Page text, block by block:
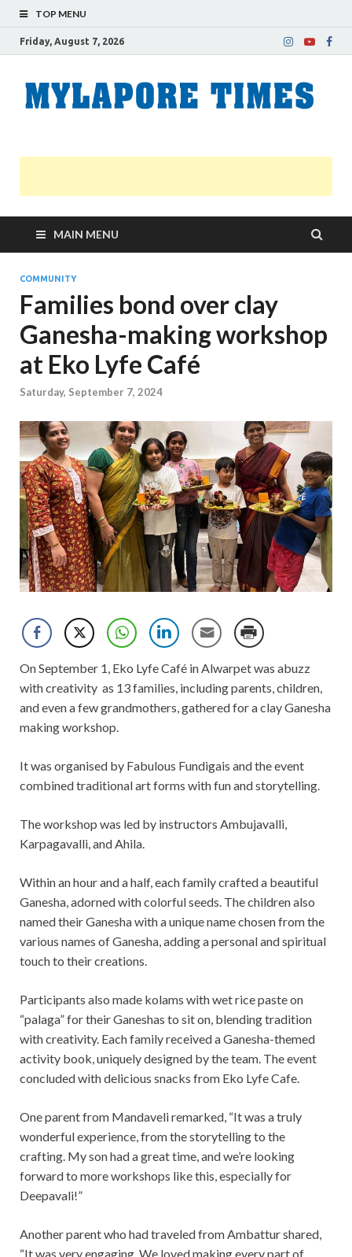
TOP MENU
Friday, August 7, 2026
MAIN MENU
COMMUNITY
Families bond over clay
Ganesha-making workshop
at Eko Lyfe Café
Saturday, September 7, 2024
On September 1, Eko Lyfe Café in Alwarpet was abuzz
with creativity as 13 families, including parents, children,
and even a few grandmothers, gathered for a clay Ganesha
making workshop.
It was organised by Fabulous Fundigais and the event
combined traditional art forms with fun and storytelling.
The workshop was led by instructors Ambujavalli,
Karpagavalli, and Ahila.
Within an hour and a half, each family crafted a beautiful
Ganesha, adorned with colorful seeds. The children also
named their Ganesha with a unique name chosen from the
various names of Ganesha, adding a personal and spiritual
touch to their creations.
Participants also made kolams with wet rice paste on
“palaga” for their Ganeshas to sit on, blending tradition
with creativity. Each family received a Ganesha-themed
activity book, uniquely designed by the team. The event
concluded with delicious snacks from Eko Lyfe Cafe.
One parent from Mandaveli remarked, “It was a truly
wonderful experience, from the storytelling to the
crafting. My son had a great time, and we’re looking
forward to more workshops like this, especially for
Deepavali!”
Another parent who had traveled from Ambattur shared,
“It was very engaging. We loved making every part of